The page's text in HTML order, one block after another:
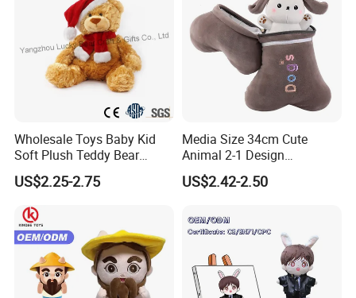
Wholesale Toys Baby Kid
Soft Plush Teddy Bear
Christmas Gift Children
Stuffed Animal Toy
US$2.25-2.75
Media Size 34cm Cute
Animal 2-1 Design
Transformation Doll Soft
Unique Plush Toy
US$2.42-2.50